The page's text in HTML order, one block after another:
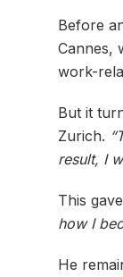
Before
Cannes,
work-
But it
Zurich.
result, I
This
how I
He